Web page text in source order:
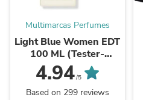
Multimarcas Perfumes
Light Blue Women EDT
100 ML (Tester-
Probador) - Dolce &
Gabbana
4.94/5
Based on 299 reviews